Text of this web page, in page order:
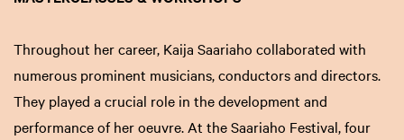
Throughout her career, Kaija Saariaho collaborated with
numerous prominent musicians, conductors and directors.
They played a crucial role in the development and
performance of her oeuvre. At the Saariaho Festival, four